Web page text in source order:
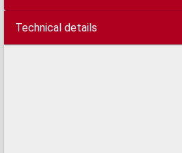
Technical details